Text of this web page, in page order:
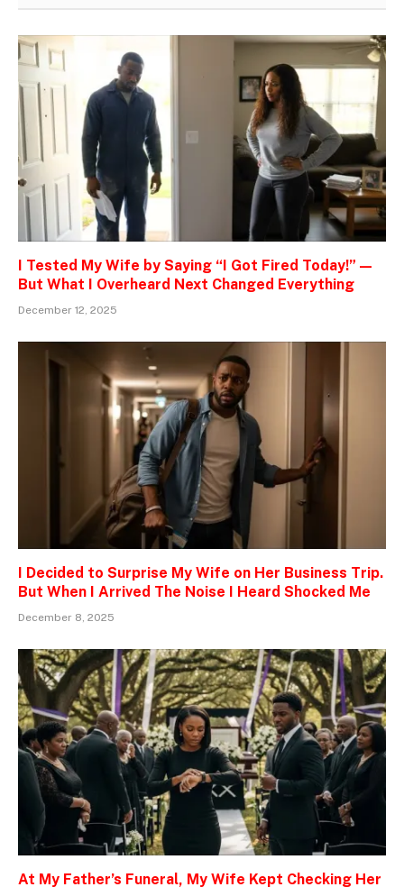
I Tested My Wife by Saying “I Got Fired Today!” —
But What I Overheard Next Changed Everything
December 12, 2025
I Decided to Surprise My Wife on Her Business Trip.
But When I Arrived The Noise I Heard Shocked Me
December 8, 2025
At My Father’s Funeral, My Wife Kept Checking Her